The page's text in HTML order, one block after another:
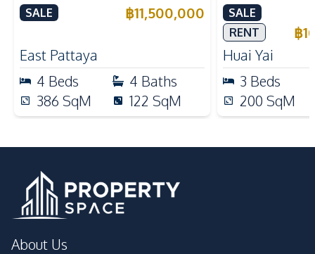
Mabprachan Lake For Sale
SALE ฿11,500,000
East Pattaya
4 Beds 4 Baths
386 SqM 122 SqM
International
Sale
SALE
RENT
฿
Huai Yai
3 Beds
200 SqM
About Us